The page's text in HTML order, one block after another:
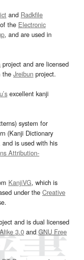
and Radkfile
the Electronic
, and are used in
project and are licensed
the Jreibun project.
excellent kanji
system for
(Kanji Dictionary
and is used with his
Attribution-
KanjiVG, which is
under the Creative
and is dual licensed
3.0and GNU Free